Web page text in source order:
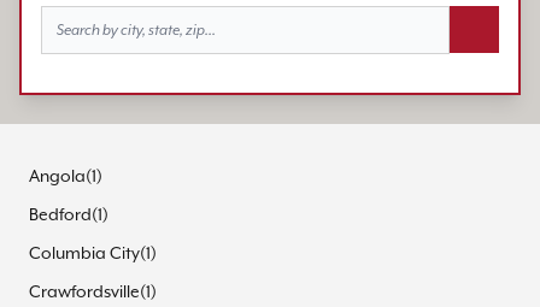
Angola(1)
Bedford(1)
Columbia City(1)
Crawfordsville(1)